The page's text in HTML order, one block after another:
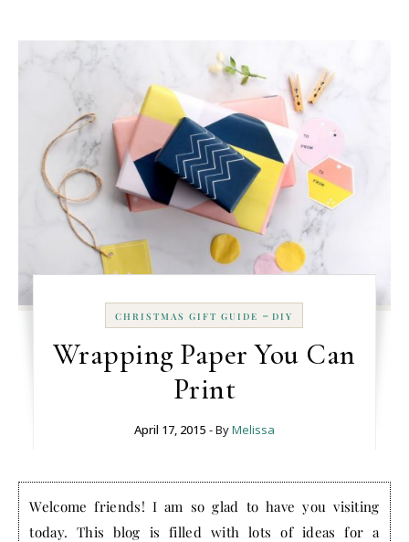
CHRISTMAS GIFT GUIDE -DIY
Wrapping Paper You Can
Print
April 17, 2015 - ByMelissa
Welcome friends! I am so glad to have you visiting
today. This blog is filled with lots of ideas for a